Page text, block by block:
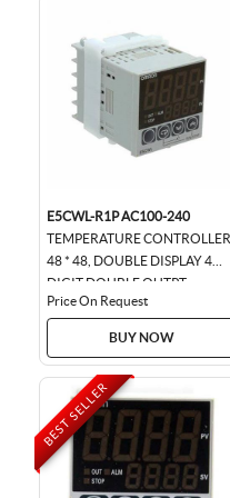
E5CWL-R1P AC100-240
TEMPERATURE CONTROLLER
48 * 48, DOUBLE DISPLAY 4
DIGIT DOUBLE OUTPT
Price On Request
BUY NOW
BEST SELLER